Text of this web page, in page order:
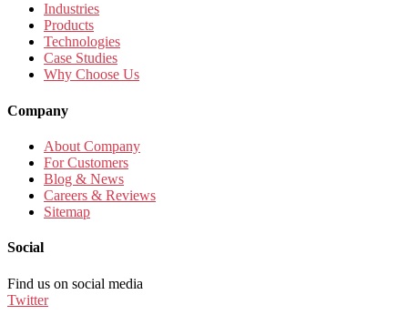
Industries
Products
Technologies
Case Studies
Why Choose Us
Company
About Company
For Customers
Blog & News
Careers & Reviews
Sitemap
Social
Find us on social media
Twitter